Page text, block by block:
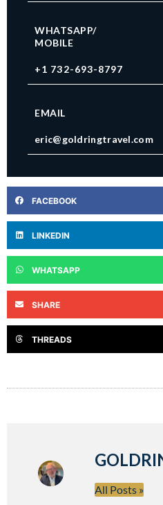
WHATSAPP/
MOBILE
+1 732-693-8797
EMAIL
eric@goldringtravel.com
FACEBOOK
LINKEDIN
WHATSAPP
SHARE
THREADS
All Posts »